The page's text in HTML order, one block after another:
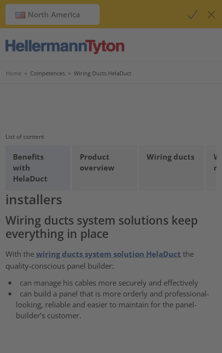
North America
Home > Competences > Wiring Ducts HelaDuct
List of content
Benefits
with
HelaDuct
Product
overview
Wiring ducts
Wiring ducts: Optimum
protection for cables and
installers
Wiring ducts system solutions keep
everything in place
With thewiring ducts system solution HelaDuct the
quality-conscious panel builder:
can manage his cables more securely and effectively
can build a panel that is more orderly and professional-
looking, reliable and easier to maintain for the panel-
builder’s customer.